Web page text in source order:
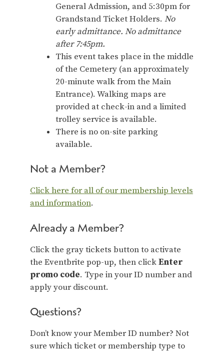
General Admission, and 5:30pm for
Grandstand Ticket Holders. No
early admittance. No admittance
after 7:45pm.
This event takes place in the middle
of the Cemetery (an approximately
20-minute walk from the Main
Entrance). Walking maps are
provided at check-in and a limited
trolley service is available.
There is no on-site parking
available.
Not a Member?
Click here for all of our membership levels
and information.
Already a Member?
Click the gray tickets button to activate
the Eventbrite pop-up, then clickEnter
promo code. Type in your ID number and
apply your discount.
Questions?
Don’t know your Member ID number? Not
sure which ticket or membership type to